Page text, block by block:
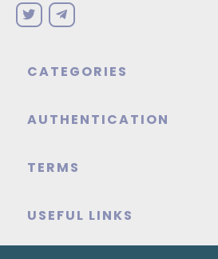
CATEGORIES
AUTHENTICATION
TERMS
USEFUL LINKS